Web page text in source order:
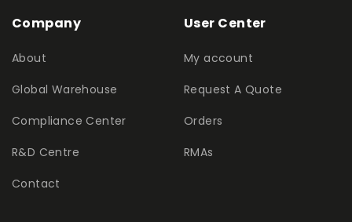
Company
About
Global Warehouse
Compliance Center
R&D Centre
Contact
User Center
My account
Request A Quote
Orders
RMAs